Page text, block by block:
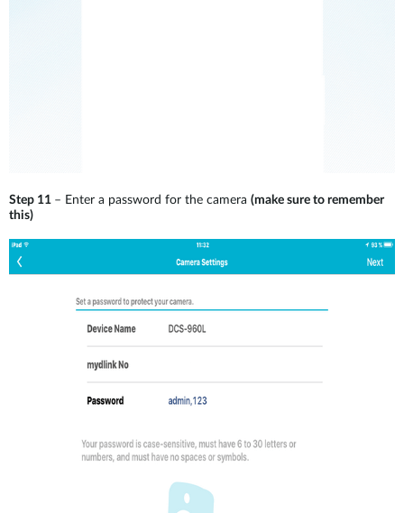
Step 11 – Enter a password for the camera (make sure to remember
this)